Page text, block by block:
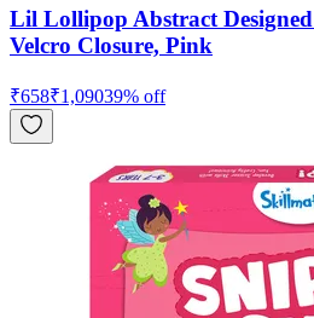
Lil Lollipop Abstract
Velcro Closure, Pink
₹658₹1,09039% off